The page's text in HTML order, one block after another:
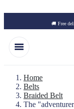
🚚 Free
Home
Belts
Braided Belt
The